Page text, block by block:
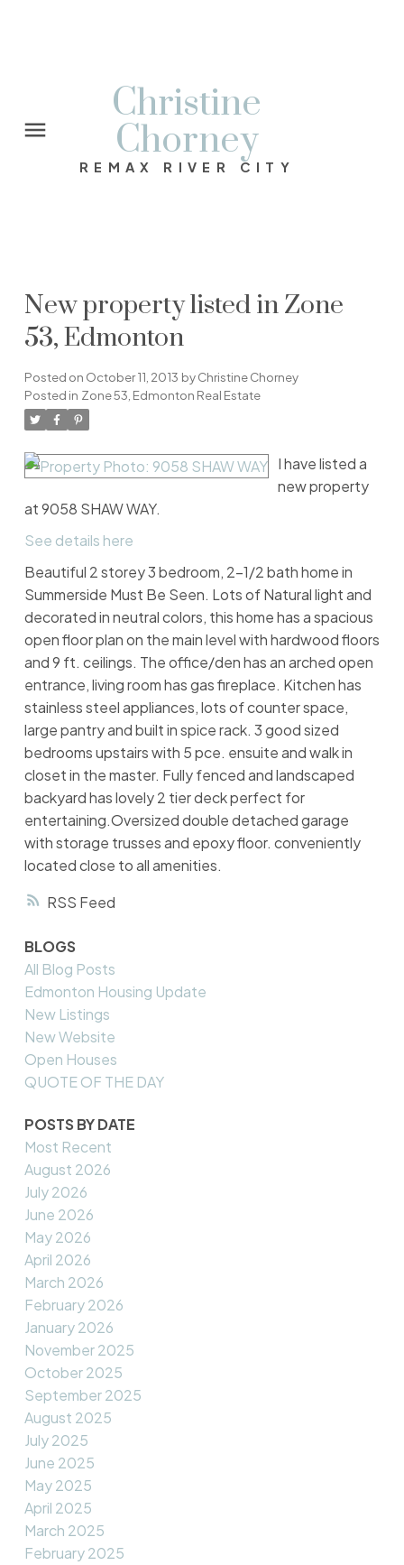
Christine
Chorney
REMAX RIVER CITY
RSS
New property listed in Zone
53, Edmonton
Posted on October 11, 2013 byChristine Chorney
Posted in Zone 53, Edmonton Real Estate
I have listed a
new property
at 9058 SHAW WAY.
See details here
Beautiful 2 storey 3 bedroom, 2-1/2 bath home in
Summerside Must Be Seen. Lots of Natural light and
decorated in neutral colors, this home has a spacious
open floor plan on the main level with hardwood floors
and 9 ft. ceilings. The office/den has an arched open
entrance, living room has gas fireplace. Kitchen has
stainless steel appliances, lots of counter space,
large pantry and built in spice rack. 3 good sized
bedrooms upstairs with 5 pce. ensuite and walk in
closet in the master. Fully fenced and landscaped
backyard has lovely 2 tier deck perfect for
entertaining.Oversized double detached garage
with storage trusses and epoxy floor. conveniently
located close to all amenities.
BLOGS
All Blog Posts
Edmonton Housing Update
New Listings
New Website
Open Houses
QUOTE OF THE DAY
POSTS BY DATE
Most Recent
August 2026
July 2026
June 2026
May 2026
April 2026
March 2026
February 2026
January 2026
November 2025
October 2025
September 2025
August 2025
July 2025
June 2025
May 2025
April 2025
March 2025
February 2025